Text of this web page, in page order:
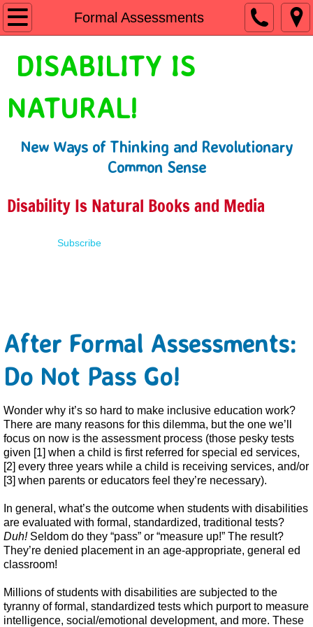
Formal Assessments
Home
Shop
Presentations
About
DISABILITY IS
NATURAL!
New Ways of Thinking and Revolutionary
Common Sense
Disability Is Natural Books and Media
Subscribe
After Formal Assessments:
Do Not Pass Go!
Wonder why it’s so hard to make inclusive education work?
There are many reasons for this dilemma, but the one we’ll
focus on now is the assessment process (those pesky tests
given [1] when a child is first referred for special ed services,
[2] every three years while a child is receiving services, and/or
[3] when parents or educators feel they’re necessary).
In general, what’s the outcome when students with disabilities
are evaluated with formal, standardized, traditional tests?
Duh!Seldom do they “pass” or “measure up!” The result?
They’re denied placement in an age-appropriate, general ed
classroom!
Millions of students with disabilities are subjected to the
tyranny of formal, standardized tests which purport to measure
intelligence, social/emotional development, and more. These